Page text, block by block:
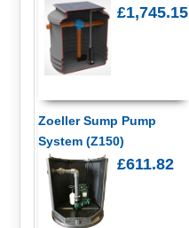
£1,745.15
Zoeller Sump Pump
System (Z150)
£611.82